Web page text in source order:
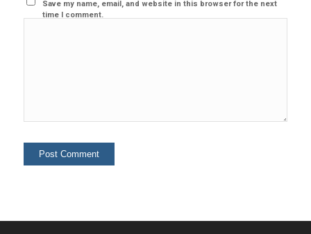
Save my name, email, and website in this browser for the next
time I comment.